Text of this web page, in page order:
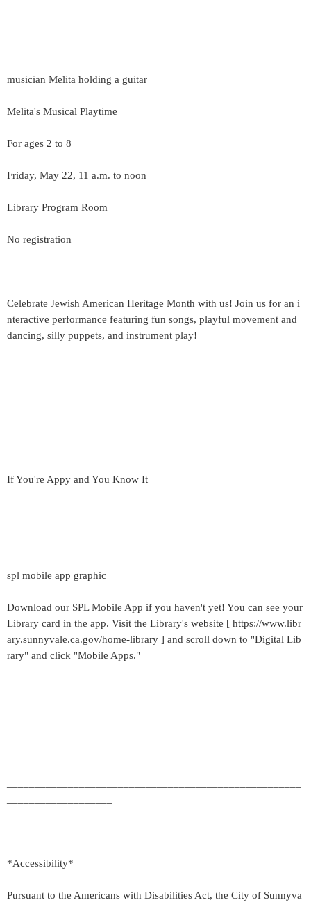
musician Melita holding a guitar
Melita's Musical Playtime
For ages 2 to 8
Friday, May 22, 11 a.m. to noon
Library Program Room
No registration
Celebrate Jewish American Heritage Month with us! Join us for an i
nteractive performance featuring fun songs, playful movement and
dancing, silly puppets, and instrument play!
If You're Appy and You Know It
spl mobile app graphic
Download our SPL Mobile App if you haven't yet! You can see your
Library card in the app. Visit the Library's website [ https://www.libr
ary.sunnyvale.ca.gov/home-library ] and scroll down to "Digital Lib
rary" and click "Mobile Apps."
*Accessibility*
Pursuant to the Americans with Disabilities Act, the City of Sunnyva